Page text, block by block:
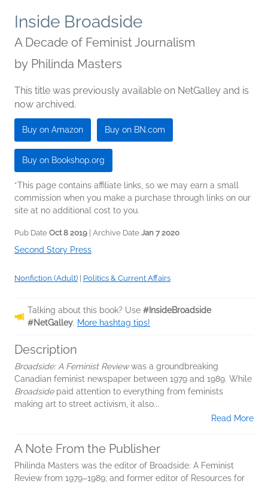
Inside Broadside
A Decade of Feminist Journalism
by Philinda Masters
This title was previously available on NetGalley and is
now archived.
Buy on Amazon Buy on BN.com
Buy on Bookshop.org
*This page contains affiliate links, so we may earn a small
commission when you make a purchase through links on our
site at no additional cost to you.
Pub Date Oct 8 2019 | Archive Date Jan 7 2020
Second Story Press
Nonfiction (Adult) Politics & Current Affairs
Talking about this book? Use #InsideBroadside
#NetGalley. More hashtag tips!
Description
Broadside: A Feminist Reviewwas a groundbreaking
Canadian feminist newspaper between 1979 and 1989. While
Broadsidepaid attention to everything from feminists
making art to street activism, it also...
Read More
A Note From the Publisher
Philinda Masters was the editor of Broadside: A Feminist
Review from 1979–1989; and former editor of Resources for